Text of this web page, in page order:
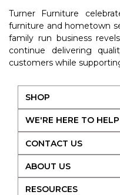
Turner Furniture
furniture and hometown
family run business
continue delivering
customers while
SHOP
WE'RE HERE TO HELP
CONTACT US
ABOUT US
RESOURCES